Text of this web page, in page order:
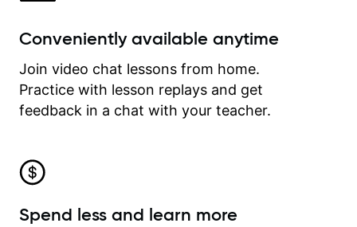
Conveniently available anytime
Join video chat lessons from home.
Practice with lesson replays and get
feedback in a chat with your teacher.
Spend less and learn more